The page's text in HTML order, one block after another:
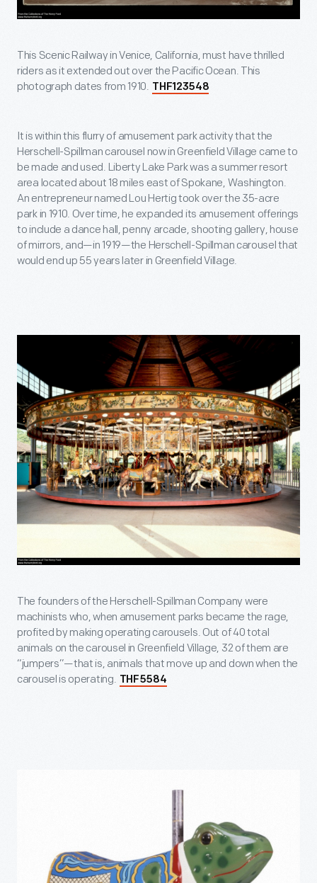
This Scenic Railway in Venice, California, must have thrilled
riders as it extended out over the Pacific Ocean. This
photograph dates from 1910. THF123548
It is within this flurry of amusement park activity that the
Herschell-Spillman carousel now in Greenfield Village came to
be made and used. Liberty Lake Park was a summer resort
area located about 18 miles east of Spokane, Washington.
An entrepreneur named Lou Hertig took over the 35-acre
park in 1910. Over time, he expanded its amusement offerings
to include a dance hall, penny arcade, shooting gallery, house
of mirrors, and—in 1919—the Herschell-Spillman carousel that
would end up 55 years later in Greenfield Village.
The founders of the Herschell-Spillman Company were
machinists who, when amusement parks became the rage,
profited by making operating carousels. Out of 40 total
animals on the carousel in Greenfield Village, 32 of them are
“jumpers”—that is, animals that move up and down when the
carousel is operating. THF5584